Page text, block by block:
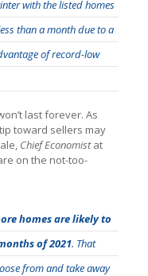
with the listed homes
than a month due to a
of record-low
last forever. As
toward sellers may
Chief Economistat
on the not-too-
homes are likely to
of 2021. That
from and take away